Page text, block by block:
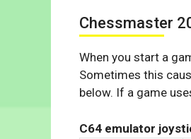
Chessmaster
When you start a
Sometimes this
below. If a game
C64 emulator